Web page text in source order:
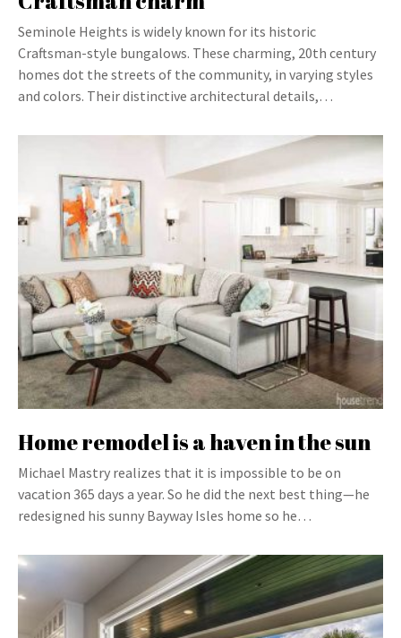
Seminole Heights is widely known for its historic
Craftsman-style bungalows. These charming, 20th century
homes dot the streets of the community, in varying styles
and colors. Their distinctive architectural details,…
Home remodel is a haven in the sun
Michael Mastry realizes that it is impossible to be on
vacation 365 days a year. So he did the next best thing—he
redesigned his sunny Bayway Isles home so he…